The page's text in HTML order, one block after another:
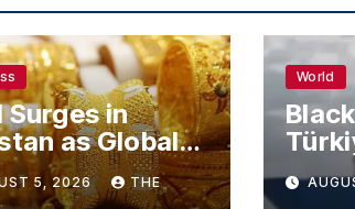
Surges in
as Global
Climb
5, 2026 THE
World